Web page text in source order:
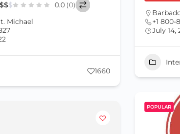
$$$ 0.0 (0)
Michael
1660
+1 800-
July 14,
POPULAR